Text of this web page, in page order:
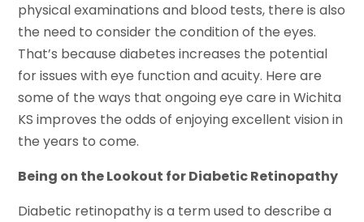
physical examinations and blood tests, there is also
the need to consider the condition of the eyes.
That’s because diabetes increases the potential
for issues with eye function and acuity. Here are
some of the ways that ongoing eye care in Wichita
KS improves the odds of enjoying excellent vision in
the years to come.
Being on the Lookout for Diabetic Retinopathy
Diabetic retinopathy is a term used to describe a